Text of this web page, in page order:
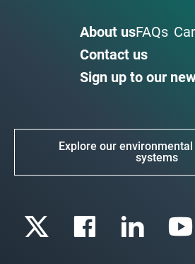
About usFAQs
Contact us
Sign up to our
Explore our
systems